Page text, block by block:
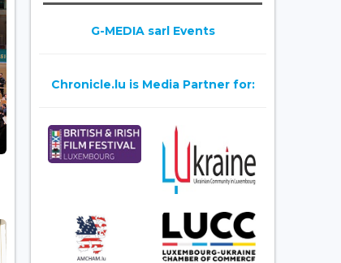
G-MEDIA sarl Events
Chronicle.lu is Media Partner for: